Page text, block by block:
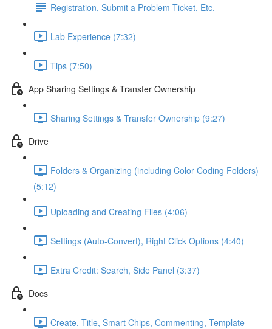
Registration, Submit a Problem Ticket, Etc.
Lab Experience (7:32)
Tips (7:50)
App Sharing Settings & Transfer Ownership
Sharing Settings & Transfer Ownership (9:27)
Drive
Folders & Organizing (including Color Coding Folders)
(5:12)
Uploading and Creating Files (4:06)
Settings (Auto-Convert), Right Click Options (4:40)
Extra Credit: Search, Side Panel (3:37)
Docs
Create, Title, Smart Chips, Commenting, Template